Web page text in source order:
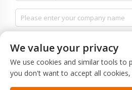
We value your privacy
We use cookies and similar tools to
you don't want to accept all cookies,